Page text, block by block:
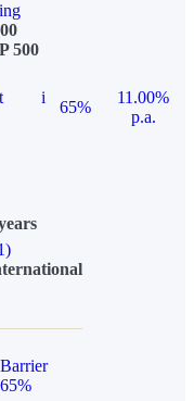
500
i
65%
11.00%
p.a.
Barrier
65%